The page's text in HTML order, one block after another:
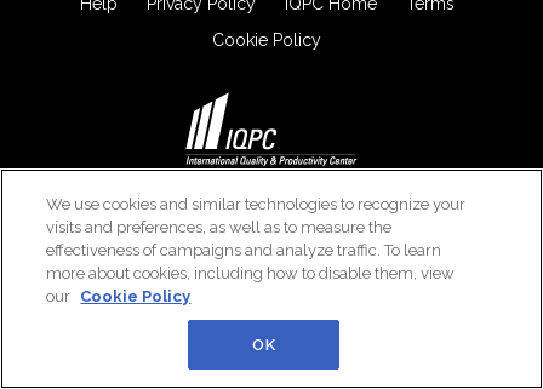
Help Privacy Policy IQPC Home
Terms
Cookie Policy
©2026 IQPC. All rights reserved.
We use cookies and similar technologies to recognize your
visits and preferences, as well as to measure the
effectiveness of campaigns and analyze traffic. To learn
more about cookies, including how to disable them, view
our Cookie Policy
OK